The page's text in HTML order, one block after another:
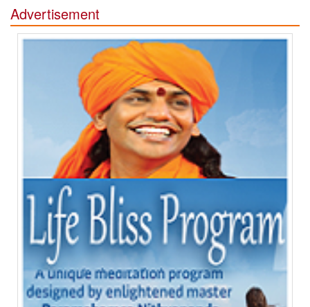
Advertisement